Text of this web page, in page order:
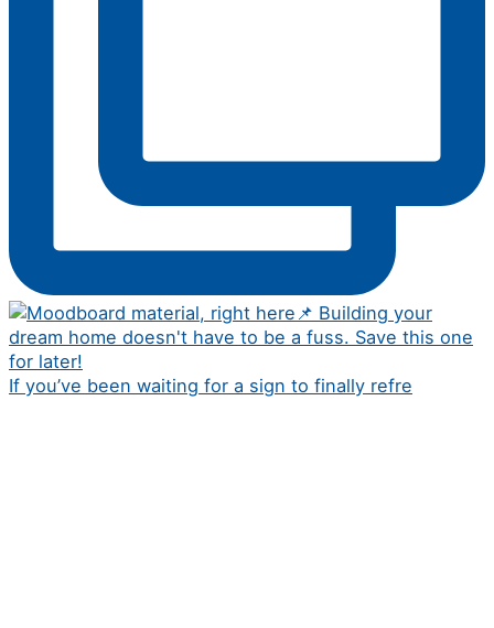
If you’ve been waiting for a sign to finally refre